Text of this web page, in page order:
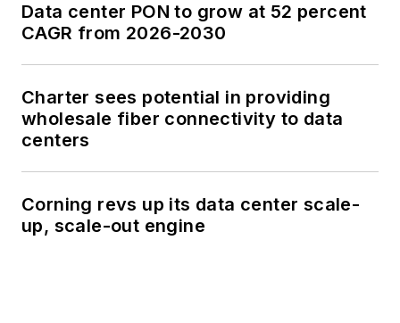
Data center PON to grow at 52 percent
CAGR from 2026-2030
Charter sees potential in providing
wholesale fiber connectivity to data
centers
Corning revs up its data center scale-
up, scale-out engine